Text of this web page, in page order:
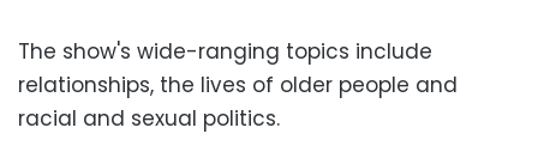
The show's wide-ranging topics include
relationships, the lives of older people and
racial and sexual politics.